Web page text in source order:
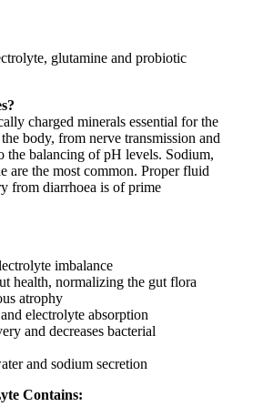
glutamine and probiotic
charged minerals essential for the
body, from nerve transmission and
the balancing of pH levels. Sodium,
are the most common. Proper fluid
from diarrhoea is of prime
imbalance
health, normalizing the gut flora
atrophy
electrolyte absorption
and decreases bacterial
and sodium secretion
Contains: